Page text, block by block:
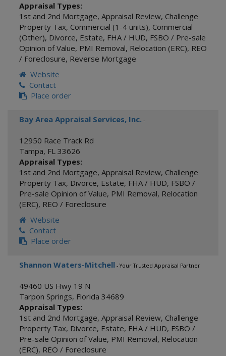
Appraisal Types:
1st and 2nd Mortgage, Appraisal Review, Challenge
Property Tax, Commercial (1-4 units), Commercial
(Other), Divorce, Estate, FHA / HUD, FSBO / Pre-sale
Opinion of Value, PMI Removal, Relocation (ERC), REO
/ Foreclosure, Reverse Mortgage
Website
Contact
Place order
Bay Area Appraisal Services, Inc. -
12950 Race Track Rd
Tampa, FL 33626
Appraisal Types:
1st and 2nd Mortgage, Appraisal Review, Challenge
Property Tax, Divorce, Estate, FHA / HUD, FSBO /
Pre-sale Opinion of Value, PMI Removal, Relocation
(ERC), REO / Foreclosure
Website
Contact
Place order
Shannon Waters-Mitchell - Your Trusted Appraisal Partner
49460 US Hwy 19 N
Tarpon Springs, Florida 34689
Appraisal Types:
1st and 2nd Mortgage, Appraisal Review, Challenge
Property Tax, Divorce, Estate, FHA / HUD, FSBO /
Pre-sale Opinion of Value, PMI Removal, Relocation
(ERC), REO / Foreclosure